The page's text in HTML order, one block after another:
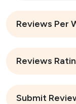
Reviews Per
Reviews
Submit